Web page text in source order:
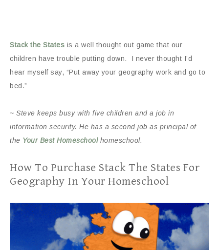
Stack the States is a well thought out game that our
children have trouble putting down. I never thought I’d
hear myself say, “Put away your geography work and go to
bed.”
~ Steve keeps busy with five children and a job in
information security. He has a second job as principal of
the Your Best Homeschoolhomeschool.
How To Purchase Stack The States For
Geography In Your Homeschool